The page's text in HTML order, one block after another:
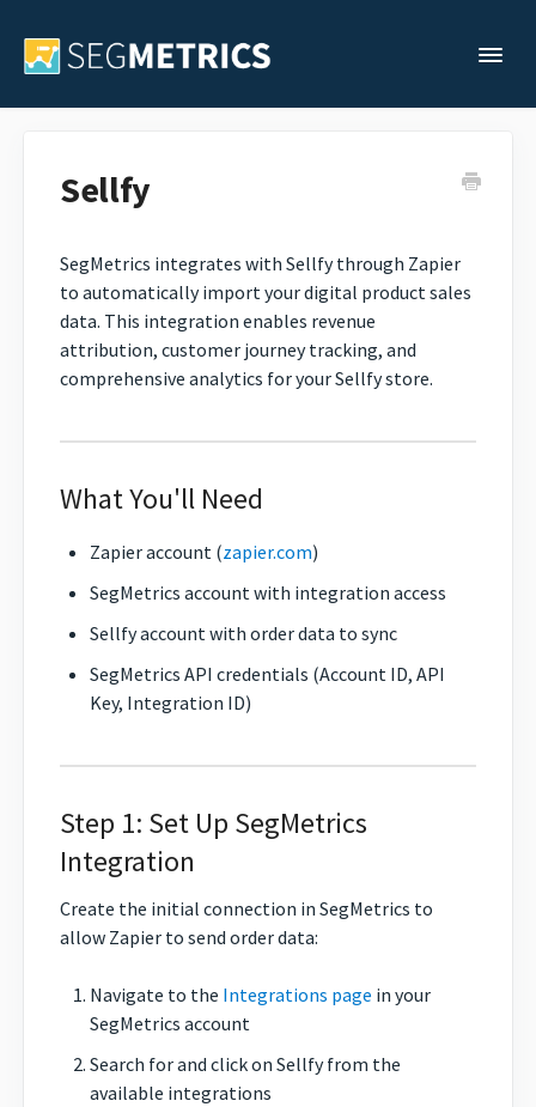
Contact
Sellfy
SegMetrics integrates with Sellfy through Zapier
to automatically import your digital product sales
data. This integration enables revenue
attribution, customer journey tracking, and
comprehensive analytics for your Sellfy store.
What You'll Need
Zapier account (zapier.com)
SegMetrics account with integration access
Sellfy account with order data to sync
SegMetrics API credentials (Account ID, API
Key, Integration ID)
Step 1: Set Up SegMetrics
Integration
Create the initial connection in SegMetrics to
allow Zapier to send order data:
Navigate to the Integrations page in your
SegMetrics account
Search for and click on Sellfy from the
available integrations